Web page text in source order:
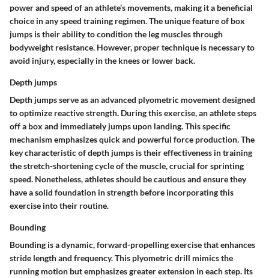
power and speed of an athlete’s movements, making it a beneficial
choice in any speed training regimen. The unique feature of box
jumps is their ability to condition the leg muscles through
bodyweight resistance. However, proper technique is necessary to
avoid injury, especially in the knees or lower back.
Depth jumps
Depth jumps serve as an advanced plyometric movement designed
to optimize reactive strength. During this exercise, an athlete steps
off a box and immediately jumps upon landing. This specific
mechanism emphasizes quick and powerful force production. The
key characteristic of depth jumps is their effectiveness in training
the stretch-shortening cycle of the muscle, crucial for sprinting
speed. Nonetheless, athletes should be cautious and ensure they
have a solid foundation in strength before incorporating this
exercise into their routine.
Bounding
Bounding is a dynamic, forward-propelling exercise that enhances
stride length and frequency. This plyometric drill mimics the
running motion but emphasizes greater extension in each step. Its